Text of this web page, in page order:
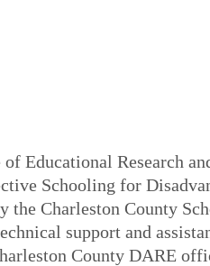
Educational Research
Schooling for
the Charleston County
support and
County DARE